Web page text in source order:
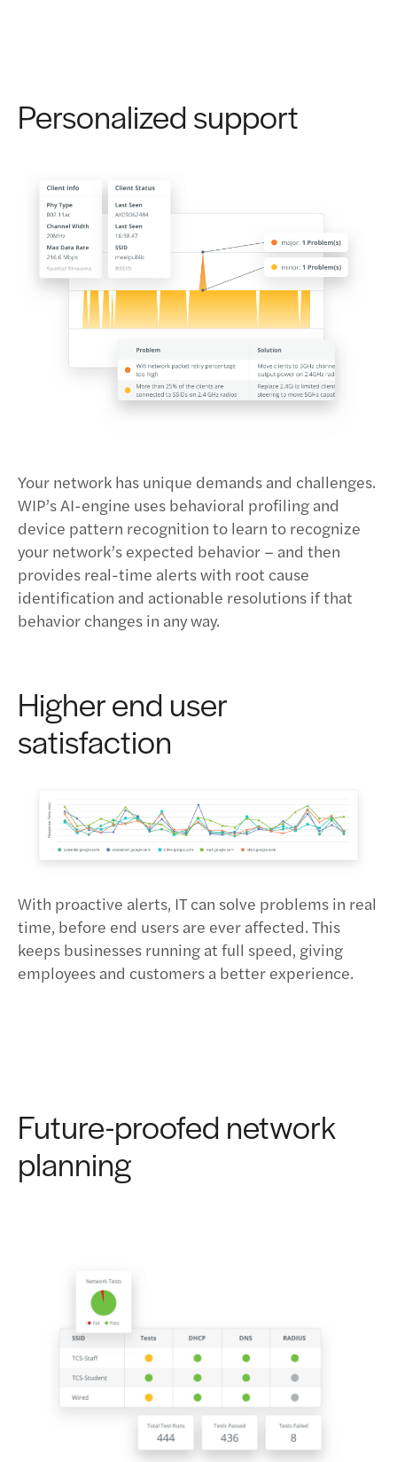
Personalized support
Your network has unique demands and challenges.
WIP’s AI-engine uses behavioral profiling and
device pattern recognition to learn to recognize
your network’s expected behavior – and then
provides real-time alerts with root cause
identification and actionable resolutions if that
behavior changes in any way.
Higher end user
satisfaction
With proactive alerts, IT can solve problems in real
time, before end users are ever affected. This
keeps businesses running at full speed, giving
employees and customers a better experience.
Future-proofed network
planning